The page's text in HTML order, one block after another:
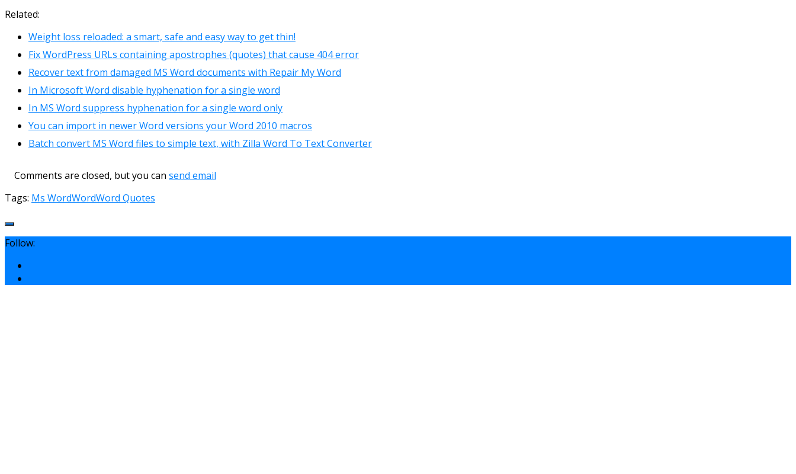
Link
Email
Related:
Weight loss reloaded: a smart, safe and easy way to get thin!
Fix WordPress URLs containing apostrophes (quotes) that cause 404 error
Recover text from damaged MS Word documents with Repair My Word
In Microsoft Word disable hyphenation for a single word
In MS Word suppress hyphenation for a single word only
You can import in newer Word versions your Word 2010 macros
Batch convert MS Word files to simple text, with Zilla Word To Text Converter
Comments are closed, but you can send email
Tags: Ms WordWordWord Quotes
Follow: